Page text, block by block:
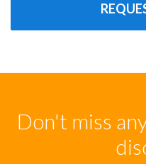
Don't miss